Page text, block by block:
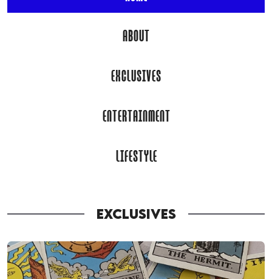
ABOUT
EXCLUSIVES
ENTERTAINMENT
LIFESTYLE
EXCLUSIVES